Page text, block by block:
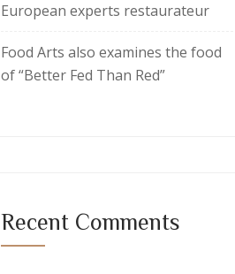
European experts restaurateur
Food Arts also examines the food
of “Better Fed Than Red”
Recent Comments